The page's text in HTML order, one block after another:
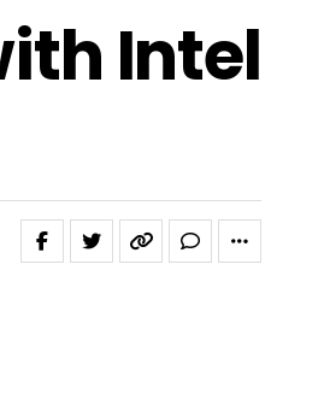
Intel